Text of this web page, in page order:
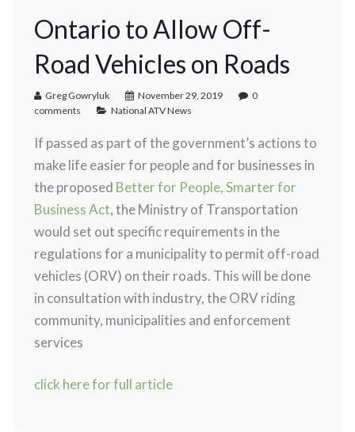
Ontario to Allow Off-
Road Vehicles on Roads
Greg Gowryluk November 29, 2019
0
comments
National ATV News
If passed as part of the government’s actions to
make life easier for people and for businesses in
the proposed Better for People, Smarter for
Business Act, the Ministry of Transportation
would set out specific requirements in the
regulations for a municipality to permit off-road
vehicles (ORV) on their roads. This will be done
in consultation with industry, the ORV riding
community, municipalities and enforcement
services
click here for full article